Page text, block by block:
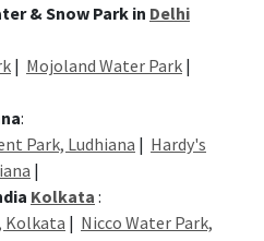
& Snow Park in Delhi
| Mojoland Water Park |
:
Park, Ludhiana | Hardy's
|
Kolkata :
Kolkata | Nicco Water Park,